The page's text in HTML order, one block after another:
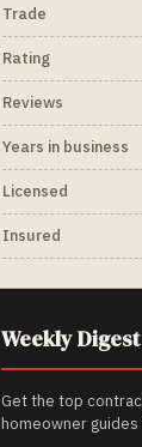
Trade
Rating
Reviews
Years in business
Licensed
Insured
Weekly Digest
Get the top
homeowner guides